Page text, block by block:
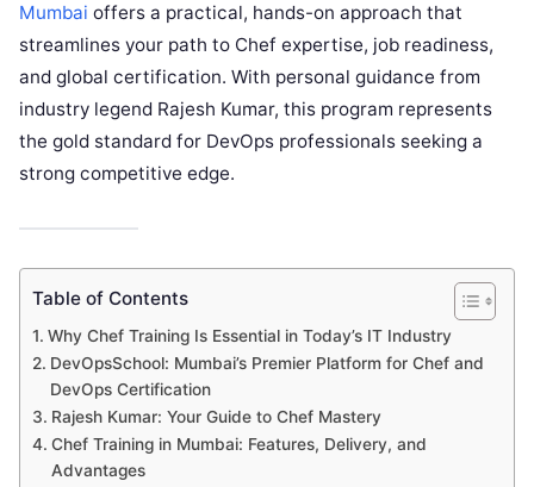
Mumbai offers a practical, hands-on approach that
streamlines your path to Chef expertise, job readiness,
and global certification. With personal guidance from
industry legend Rajesh Kumar, this program represents
the gold standard for DevOps professionals seeking a
strong competitive edge.
Table of Contents
Why Chef Training Is Essential in Today’s IT Industry
DevOpsSchool: Mumbai’s Premier Platform for Chef and
DevOps Certification
Rajesh Kumar: Your Guide to Chef Mastery
Chef Training in Mumbai: Features, Delivery, and
Advantages